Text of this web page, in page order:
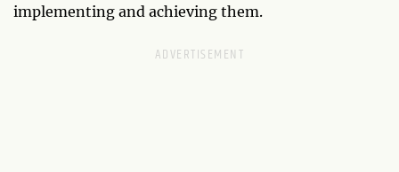
implementing and achieving them.